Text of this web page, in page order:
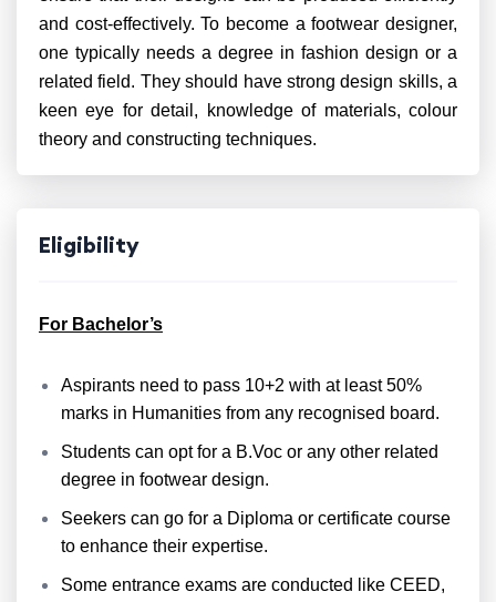
and cost-effectively. To become a footwear designer,
one typically needs a degree in fashion design or a
related field. They should have strong design skills, a
keen eye for detail, knowledge of materials, colour
theory and constructing techniques.
Eligibility
For Bachelor’s
Aspirants need to pass 10+2 with at least 50%
marks in Humanities from any recognised board.
Students can opt for a B.Voc or any other related
degree in footwear design.
Seekers can go for a Diploma or certificate course
to enhance their expertise.
Some entrance exams are conducted like CEED,